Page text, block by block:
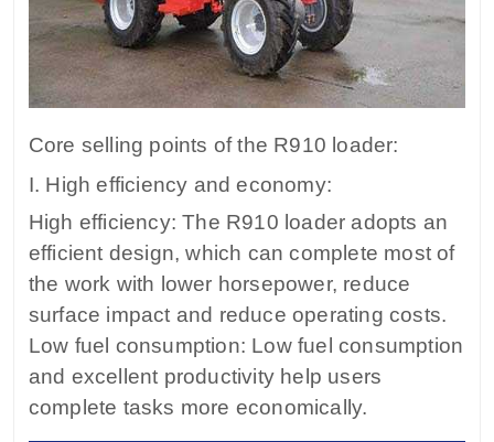
Core selling points of the R910 loader:
I. High efficiency and economy:
High efficiency: The R910 loader adopts an
efficient design, which can complete most of
the work with lower horsepower, reduce
surface impact and reduce operating costs.
Low fuel consumption: Low fuel consumption
and excellent productivity help users
complete tasks more economically.